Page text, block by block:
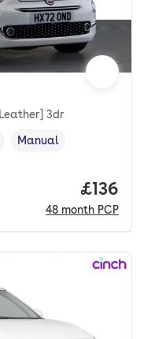
3dr
,Transmission type
Manual
Price
£136
48 month PCP